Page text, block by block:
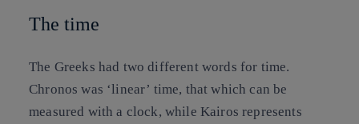
The time
The Greeks had two different words for time.
Chronos was ‘linear’ time, that which can be
measured with a clock, while Kairos represents